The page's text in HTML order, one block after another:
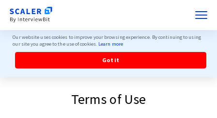
Our website uses cookies to improve your browsing experience. By continuing to using
our site you agree to the use of cookies. Learn more
Got it
Terms of Use